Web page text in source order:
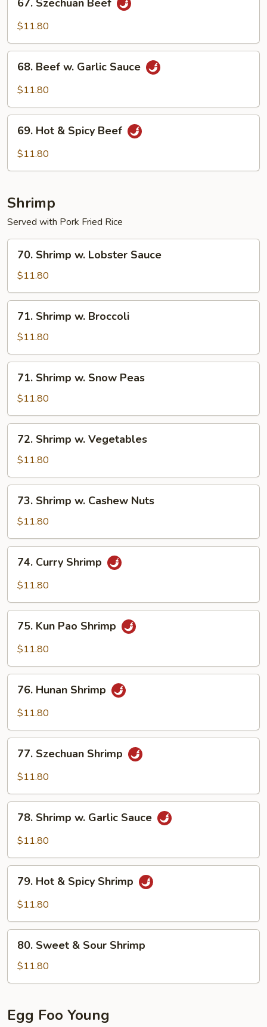
Szechuan
Beef
67. Szechuan Beef
$11.80
Beef
Sauce
68. Beef w. Garlic Sauce
$11.80
Hot69. Hot & Spicy Beef
$11.80
Shrimp
Served with Pork Fried Rice
Shrimp
Lobster
Sauce
70. Shrimp w. Lobster Sauce
$11.80
Shrimp
Broccoli
71. Shrimp w. Broccoli
$11.80
Shrimp
Snow
Peas
71. Shrimp w. Snow Peas
$11.80
Shrimp
Vegetables
72. Shrimp w. Vegetables
$11.80
Shrimp
Cashew
Nuts
73. Shrimp w. Cashew Nuts
$11.80
Curry
Shrimp
74. Curry Shrimp
$11.80
Kun
Pao
75. Kun Pao Shrimp
$11.80
Hunan
Shrimp
76. Hunan Shrimp
$11.80
Szechuan
Shrimp
77. Szechuan Shrimp
$11.80
Shrimp
Sauce
78. Shrimp w. Garlic Sauce
$11.80
Hot
Shrimp
79. Hot & Spicy Shrimp
$11.80
Sweet
Sour
80. Sweet & Sour Shrimp
$11.80
Egg Foo Young